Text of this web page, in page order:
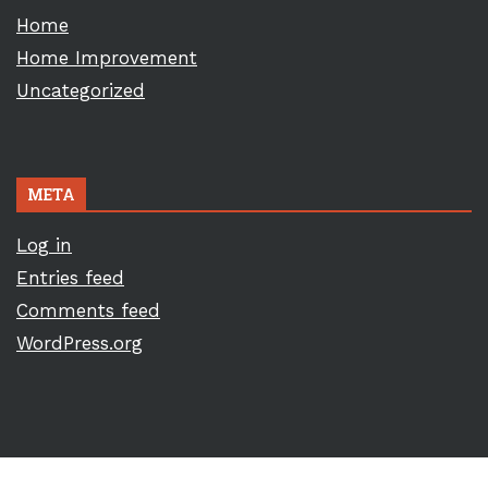
Home
Home Improvement
Uncategorized
META
Log in
Entries feed
Comments feed
WordPress.org